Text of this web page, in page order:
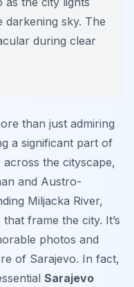
darkening sky. The
during clear
than just admiring
a significant part of
across the cityscape,
and Austro-
Miljacka River,
frame the city. It’s
photos and
of Sarajevo. In fact,
Sarajevo